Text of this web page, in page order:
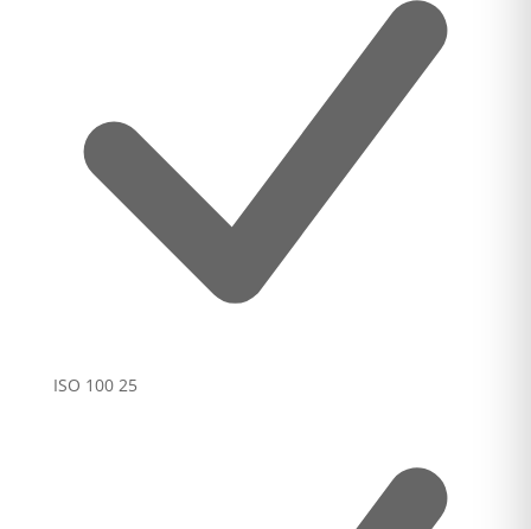
ISO 100 25